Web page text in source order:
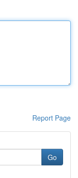
Report Page
Go